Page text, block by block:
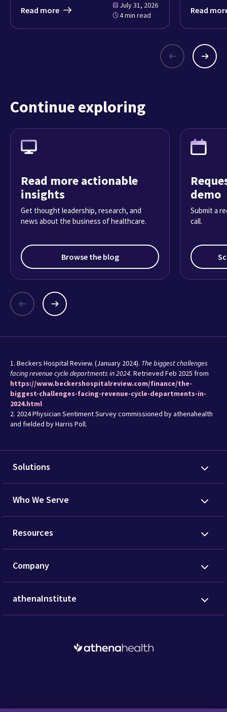
July 31, 2026
4 min read
Read more Read
Continue exploring
Read more actionable
insights
Get thought leadership, research, and
news about the business of healthcare.
Browse the blog
demo
Submit a
call.
1. Beckers Hospital Review. (January 2024). The biggest challenges
facing revenue cycle departments in 2024. Retrieved Feb 2025 from
https://www.beckershospitalreview.com/finance/the-
biggest-challenges-facing-revenue-cycle-departments-in-
2024.html
2. 2024 Physician Sentiment Survey commissioned by athenahealth
and fielded by Harris Poll.
Solutions
Who We Serve
Resources
Company
athenaInstitute